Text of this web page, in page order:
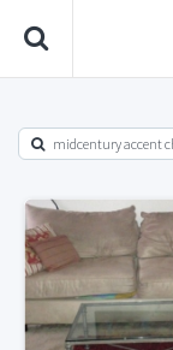
midcentury accent